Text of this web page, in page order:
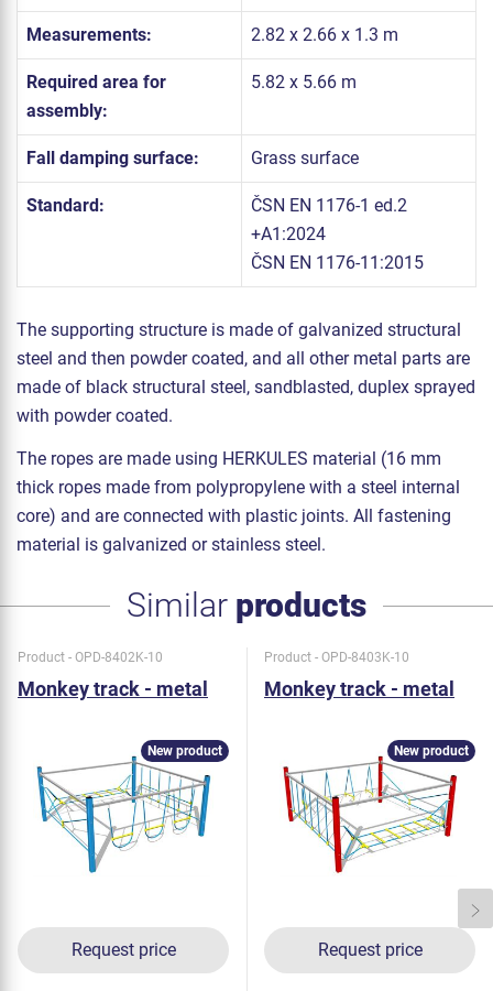
Measurements: 2.82 x 2.66 x 1.3 m
Required area for
assembly:
5.82 x 5.66 m
Fall damping surface: Grass surface
Standard:
ČSN EN 1176-1 ed.2
+A1:2024
ČSN EN 1176-11:2015
The supporting structure is made of galvanized structural
steel and then powder coated, and all other metal parts are
made of black structural steel, sandblasted, duplex sprayed
with powder coated.
The ropes are made using HERKULES material (16 mm
thick ropes made from polypropylene with a steel internal
core) and are connected with plastic joints. All fastening
material is galvanized or stainless steel.
Similar products
Product - OPD-8402K-10
Monkey track - metal
Request price
New product
Product - OPD-8403K-10
Monkey track - metal
Request price
New product